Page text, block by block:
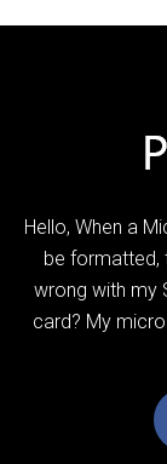
Hello, When a
be formatted,
wrong with my
card? My